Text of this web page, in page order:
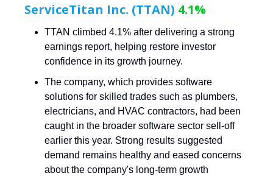
ServiceTitan Inc. (TTAN) 4.1%
TTAN climbed 4.1% after delivering a strong
earnings report, helping restore investor
confidence in its growth journey.
The company, which provides software
solutions for skilled trades such as plumbers,
electricians, and HVAC contractors, had been
caught in the broader software sector sell-off
earlier this year. Strong results suggested
demand remains healthy and eased concerns
about the company's long-term growth